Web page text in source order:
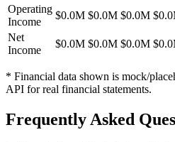
Operating
Income
$0.0M $0.0M $0.0M
Net
Income
$0.0M $0.0M $0.0M
* Financial data shown is mock/
API for real financial statements.
Frequently Asked